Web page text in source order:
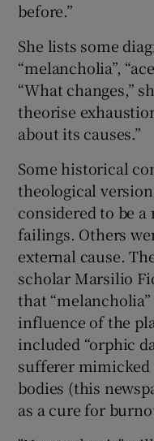
before.”
She lists some
“melancholia”,
“What changes,”
theorise
about its causes.”
Some historical
theological
considered to be
failings. Others
external cause.
scholar Marsilio
that
influence of the
included “orphic
sufferer mimicked
bodies (this
as a cure for